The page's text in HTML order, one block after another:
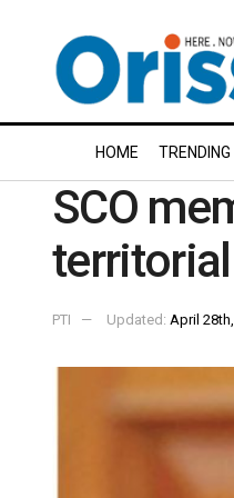
HOME TRENDING
SCO
PTI Updated: April